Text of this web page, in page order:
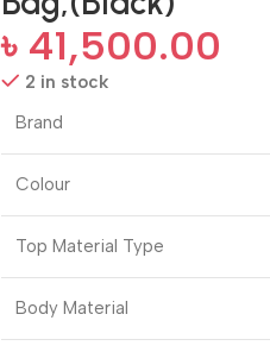
৳ 41,500.00
2 in stock
Brand
Colour
Top Material Type
Body Material